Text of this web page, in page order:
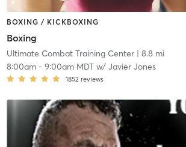
BOXING / KICKBOXING
Boxing
Ultimate Combat Training Center| 8.8 mi
8:00am- 9:00am MDTw/ Javier Jones
1852 reviews